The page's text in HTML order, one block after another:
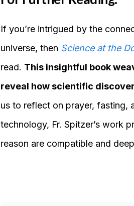
If you’re intrigued by the
universe, then Science at the
read. This insightful book
reveal how scientific
us to reflect on prayer, fasting,
technology, Fr. Spitzer’s work
reason are compatible and